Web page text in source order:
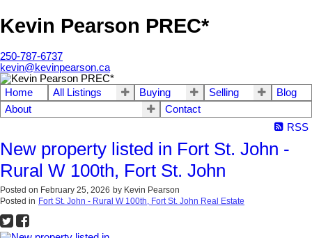
Kevin Pearson PREC*
250-787-6737
kevin@kevinpearson.ca
Home All Listings Buying Selling
Blog
About
Contact
RSS
New property listed in Fort St. John -
Rural W 100th, Fort St. John
Posted on February 25, 2026 by Kevin Pearson
Posted in Fort St. John - Rural W 100th, Fort St. John Real Estate